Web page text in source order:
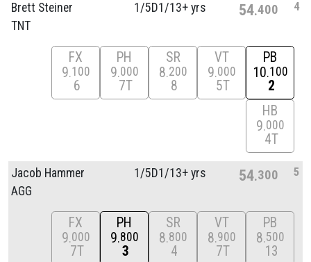
Brett Steiner
TNT
1/5D1/13+ yrs 54 400 4
FX
9 100
6
PH
9 000
7T
SR
8 200
8
VT
9 000
5T
PB
10 100
2
HB
9 000
4T
Jacob Hammer
AGG
1/5D1/13+ yrs 54 300 5
FX
9 000
7T
PH
9 800
3
SR
8 800
4
VT
8 900
7T
PB
8 500
13